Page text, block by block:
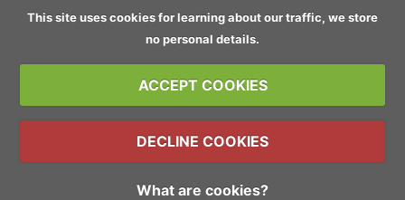
This site uses cookies for learning about our traffic, we store
no personal details.
ACCEPT COOKIES
DECLINE COOKIES
What are cookies?